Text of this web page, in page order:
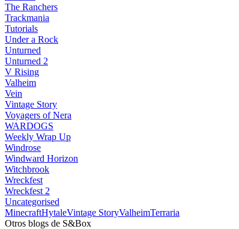
The Ranchers
Trackmania
Tutorials
Under a Rock
Unturned
Unturned 2
V Rising
Valheim
Vein
Vintage Story
Voyagers of Nera
WARDOGS
Weekly Wrap Up
Windrose
Windward Horizon
Witchbrook
Wreckfest
Wreckfest 2
Uncategorised
MinecraftHytaleVintage StoryValheimTerraria
Otros blogs de S&Box